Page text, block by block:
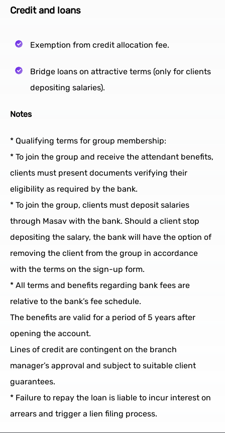
Credit and loans
Exemption from credit allocation fee.
Bridge loans on attractive terms (only for clients
depositing salaries).
Notes
* Qualifying terms for group membership:
* To join the group and receive the attendant benefits,
clients must present documents verifying their
eligibility as required by the bank.
* To join the group, clients must deposit salaries
through Masav with the bank. Should a client stop
depositing the salary, the bank will have the option of
removing the client from the group in accordance
with the terms on the sign-up form.
* All terms and benefits regarding bank fees are
relative to the bank’s fee schedule.
The benefits are valid for a period of 5 years after
opening the account.
Lines of credit are contingent on the branch
manager’s approval and subject to suitable client
guarantees.
* Failure to repay the loan is liable to incur interest on
arrears and trigger a lien filing process.